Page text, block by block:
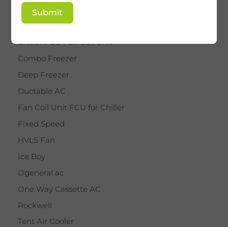
BY STAR
Cassette AC
Chiller FCU Fan Coil Unit
Combo Freezer
Deep Freezer
Ductable AC
Fan Coil Unit FCU for Chiller
Fixed Speed
HVLS Fan
Ice Boy
Ogeneral ac
One Way Cassette AC
Rockwell
Tent Air Cooler
Submit